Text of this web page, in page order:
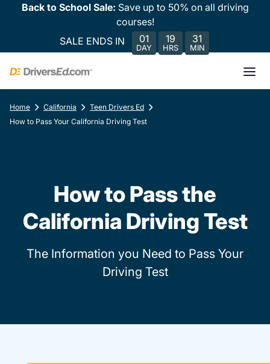
Back to School Sale: Save up to 50% on all driving
courses!
SALE ENDS IN
01
DAY
19
HRS
31
MIN
Home California
Teen Drivers Ed
How to Pass Your California Driving Test
How to Pass the
California Driving Test
The Information you Need to Pass Your
Driving Test